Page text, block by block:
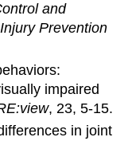
and
Prevention
impaired
, 23, 5-15.
in joint